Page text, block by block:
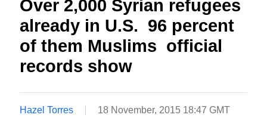
Over 2,000 Syrian refugees
already in U.S.  96 percent
of them Muslims  official
records show
Hazel Torres 18 November, 2015 18:47 GMT